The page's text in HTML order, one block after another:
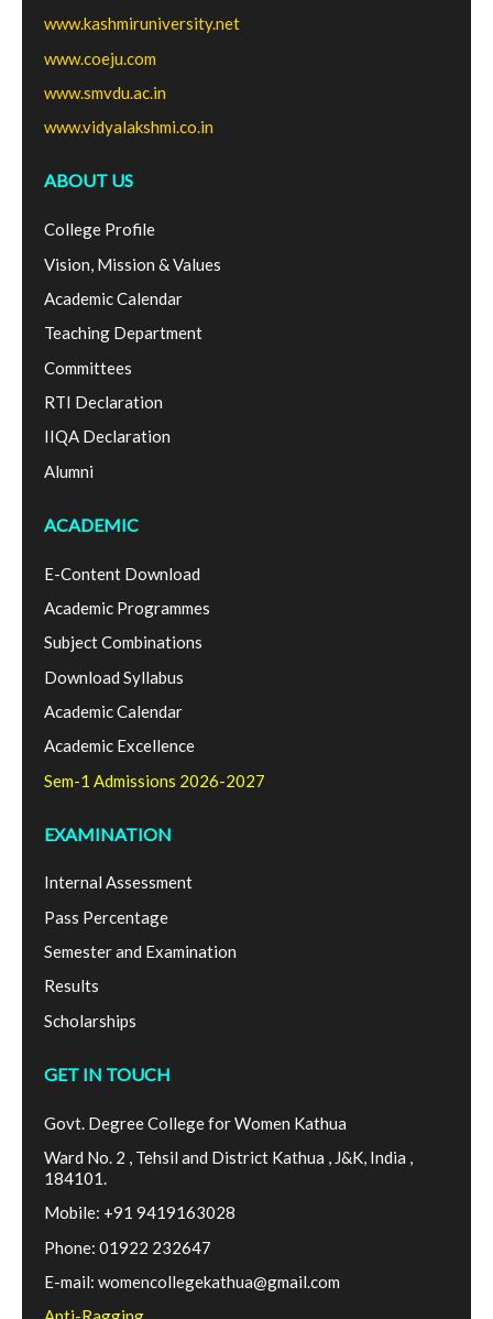
www.kashmiruniversity.net
www.coeju.com
www.smvdu.ac.in
www.vidyalakshmi.co.in
ABOUT US
College Profile
Vision, Mission & Values
Academic Calendar
Teaching Department
Committees
RTI Declaration
IIQA Declaration
Alumni
ACADEMIC
E-Content Download
Academic Programmes
Subject Combinations
Download Syllabus
Academic Calendar
Academic Excellence
Sem-1 Admissions 2026-2027
EXAMINATION
Internal Assessment
Pass Percentage
Semester and Examination
Results
Scholarships
GET IN TOUCH
Govt. Degree College for Women Kathua
Ward No. 2 , Tehsil and District Kathua , J&K, India ,
184101.
Mobile: +91 9419163028
Phone: 01922 232647
E-mail: womencollegekathua@gmail.com